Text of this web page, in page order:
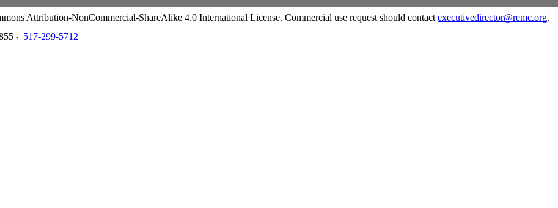
Attribution-NonCommercial-ShareAlike 4.0 International License. Commercial use request should contact executivedirector@remc.org.
517-299-5712